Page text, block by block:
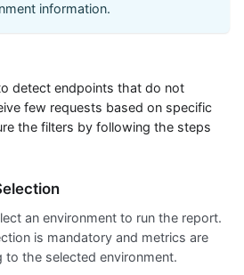
information.
detect endpoints that do not
few requests based on specific
the filters by following the steps
an environment to run the report.
is mandatory and metrics are
to the selected environment.